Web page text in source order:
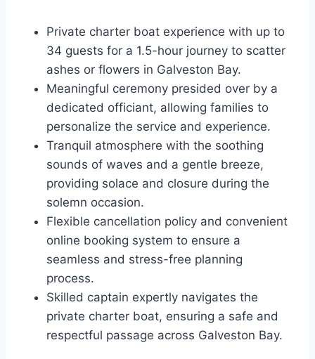
Private charter boat experience with up to
34 guests for a 1.5-hour journey to scatter
ashes or flowers in Galveston Bay.
Meaningful ceremony presided over by a
dedicated officiant, allowing families to
personalize the service and experience.
Tranquil atmosphere with the soothing
sounds of waves and a gentle breeze,
providing solace and closure during the
solemn occasion.
Flexible cancellation policy and convenient
online booking system to ensure a
seamless and stress-free planning
process.
Skilled captain expertly navigates the
private charter boat, ensuring a safe and
respectful passage across Galveston Bay.